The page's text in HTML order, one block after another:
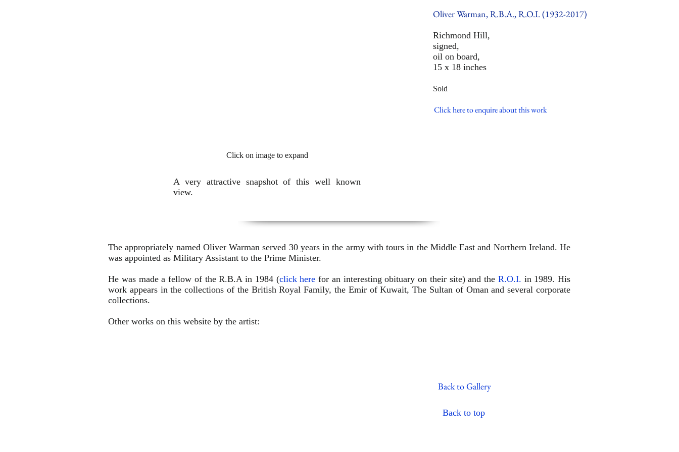
Oliver Warman, R.B.A., R.O.I. (1932-2017)
Richmond Hill,
signed,
oil on board,
15 x 18 inches
Sold
Click here to enquire about this work
Click on image to expand
A very attractive snapshot of this well known
view.
The appropriately named Oliver Warman served 30 years in the army with tours in the Middle East and Northern Ireland. He
was appointed as Military Assistant to the Prime Minister.
He was made a fellow of the R.B.A in 1984 (click here for an interesting obituary on their site) and the R.O.I. in 1989. His
work appears in the collections of the British Royal Family, the Emir of Kuwait, The Sultan of Oman and several corporate
collections.
Other works on this website by the artist:
Back to top
Back to Gallery